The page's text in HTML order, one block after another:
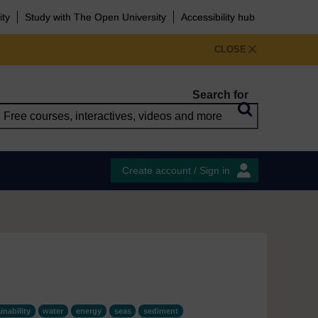
Study with The Open University Accessibility hub
CLOSE
Search for
Create account / Sign in
water energy seas
sediment